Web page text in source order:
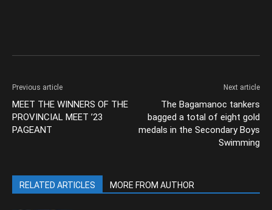
Previous article
MEET THE WINNERS OF THE
PROVINCIAL MEET ’23
PAGEANT
Next article
The Bagamanoc tankers
bagged a total of eight gold
medals in the Secondary Boys
Swimming
RELATED ARTICLES MORE FROM AUTHOR